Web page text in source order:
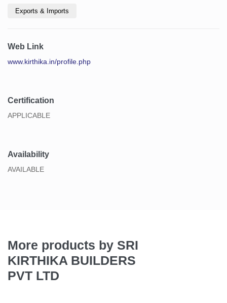
Exports & Imports
Web Link
www.kirthika.in/profile.php
Certification
APPLICABLE
Availability
AVAILABLE
More products by SRI
KIRTHIKA BUILDERS
PVT LTD